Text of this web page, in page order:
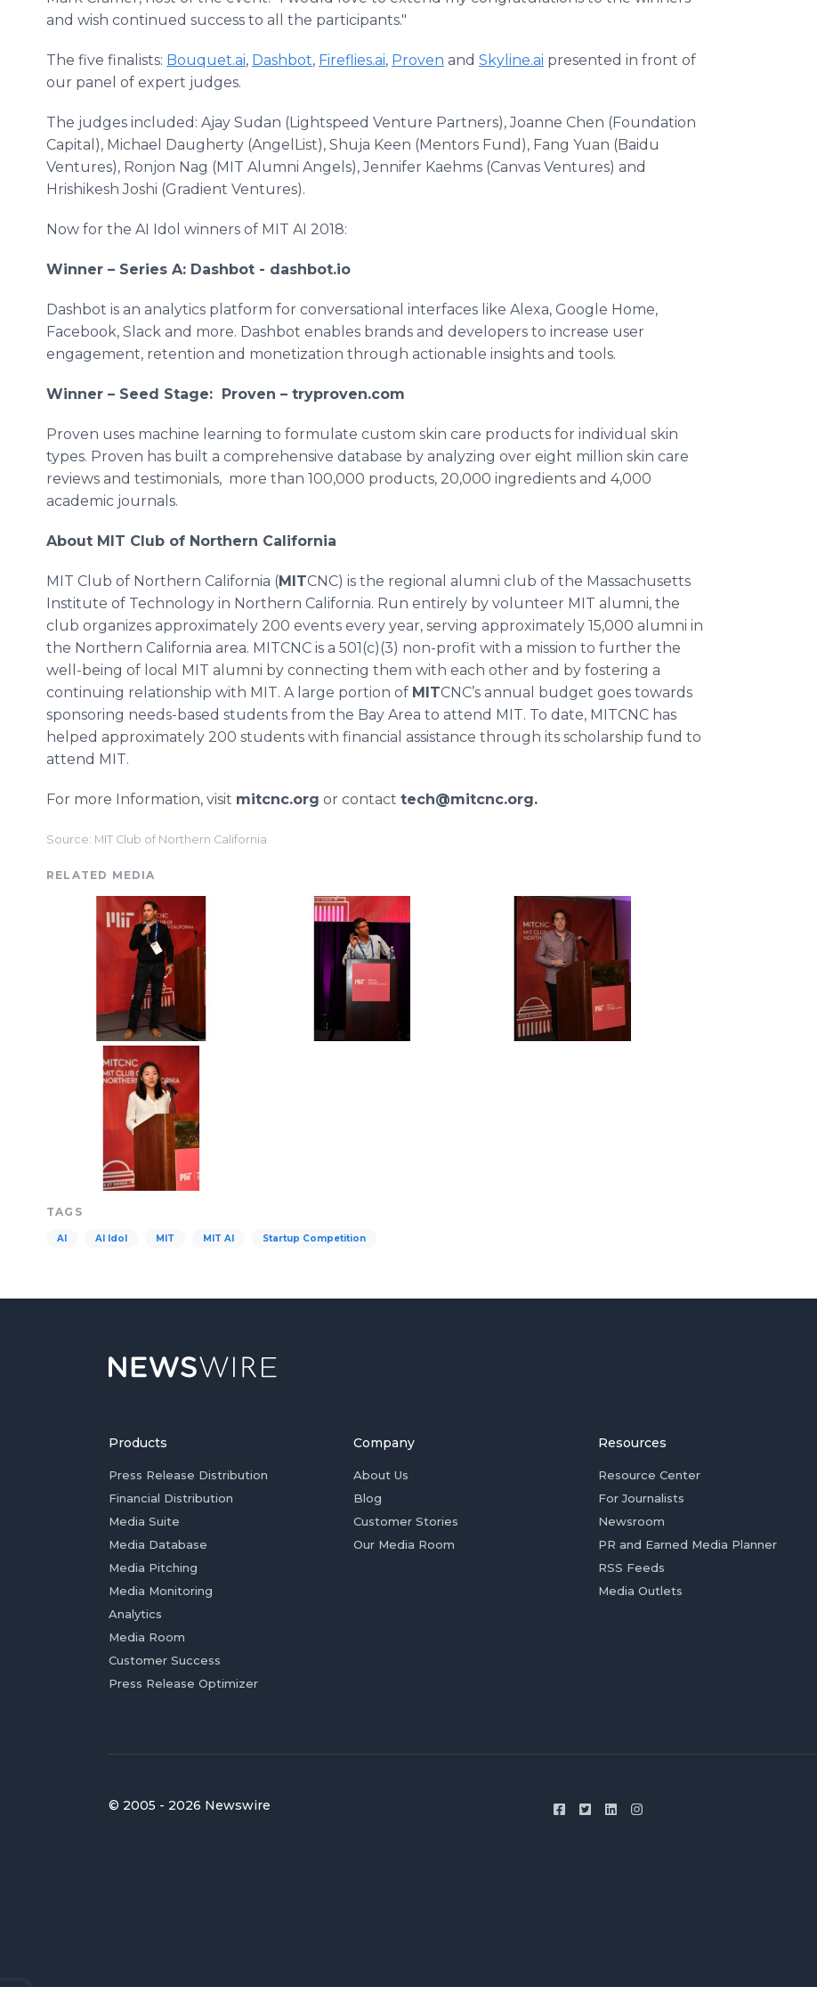
and wish continued success to all the participants."
The five finalists: Bouquet.ai, Dashbot, Fireflies.ai, Proven and Skyline.ai presented in front of
our panel of expert judges.
The judges included: Ajay Sudan (Lightspeed Venture Partners), Joanne Chen (Foundation
Capital), Michael Daugherty (AngelList), Shuja Keen (Mentors Fund), Fang Yuan (Baidu
Ventures), Ronjon Nag (MIT Alumni Angels), Jennifer Kaehms (Canvas Ventures) and
Hrishikesh Joshi (Gradient Ventures).
Now for the AI Idol winners of MIT AI 2018:
Winner – Series A: Dashbot - dashbot.io
Dashbot is an analytics platform for conversational interfaces like Alexa, Google Home,
Facebook, Slack and more. Dashbot enables brands and developers to increase user
engagement, retention and monetization through actionable insights and tools.
Winner – Seed Stage: Proven – tryproven.com
Proven uses machine learning to formulate custom skin care products for individual skin
types. Proven has built a comprehensive database by analyzing over eight million skin care
reviews and testimonials, more than 100,000 products, 20,000 ingredients and 4,000
academic journals.
About MIT Club of Northern California
MIT Club of Northern California (MITCNC) is the regional alumni club of the Massachusetts
Institute of Technology in Northern California. Run entirely by volunteer MIT alumni, the
club organizes approximately 200 events every year, serving approximately 15,000 alumni in
the Northern California area. MITCNC is a 501(c)(3) non-profit with a mission to further the
well-being of local MIT alumni by connecting them with each other and by fostering a
continuing relationship with MIT. A large portion of MITCNC’s annual budget goes towards
sponsoring needs-based students from the Bay Area to attend MIT. To date, MITCNC has
helped approximately 200 students with financial assistance through its scholarship fund to
attend MIT.
For more Information, visit mitcnc.org or contact tech@mitcnc.org.
Source: MIT Club of Northern California
RELATED MEDIA
TAGS
AI AI Idol MIT MIT AI Startup Competition
Products
Press Release Distribution
Financial Distribution
Media Suite
Media Database
Media Pitching
Media Monitoring
Analytics
Media Room
Customer Success
Press Release Optimizer
Company
About Us
Blog
Customer Stories
Our Media Room
Resources
Resource Center
For Journalists
Newsroom
PR and Earned Media Planner
RSS Feeds
Media Outlets
© 2005 - 2026 Newswire